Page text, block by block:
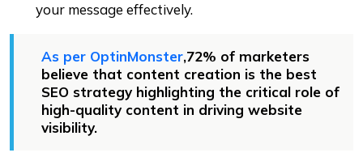
your message effectively.
As per OptinMonster,72% of marketers
believe that content creation is the best
SEO strategy highlighting the critical role of
high-quality content in driving website
visibility.